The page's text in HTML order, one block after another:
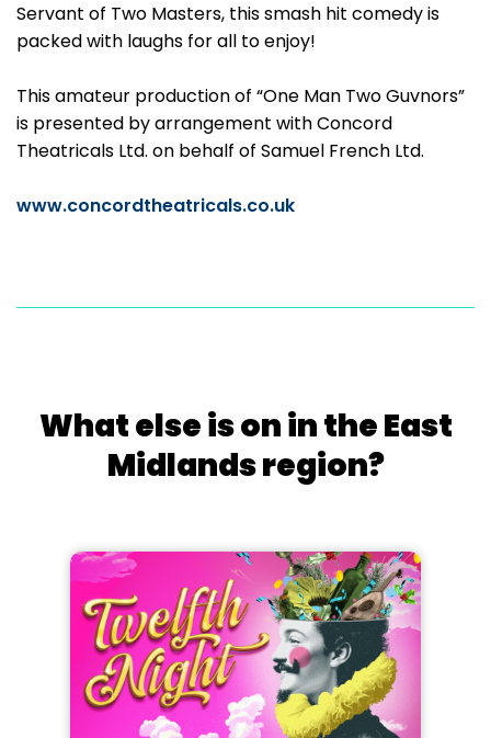
Servant of Two Masters, this smash hit comedy is
packed with laughs for all to enjoy!
This amateur production of “One Man Two Guvnors”
is presented by arrangement with Concord
Theatricals Ltd. on behalf of Samuel French Ltd.
www.concordtheatricals.co.uk
What else is on in the East
Midlands region?